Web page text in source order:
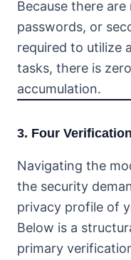
Because there
passwords, or
required to utilize a
tasks, there is
accumulation.
3. Four
Navigating the
the security
privacy profile of
Below is a
primary